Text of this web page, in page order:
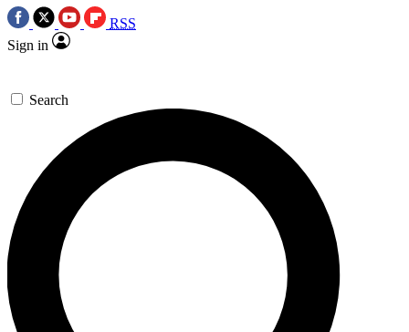
RSS
Sign in
Search